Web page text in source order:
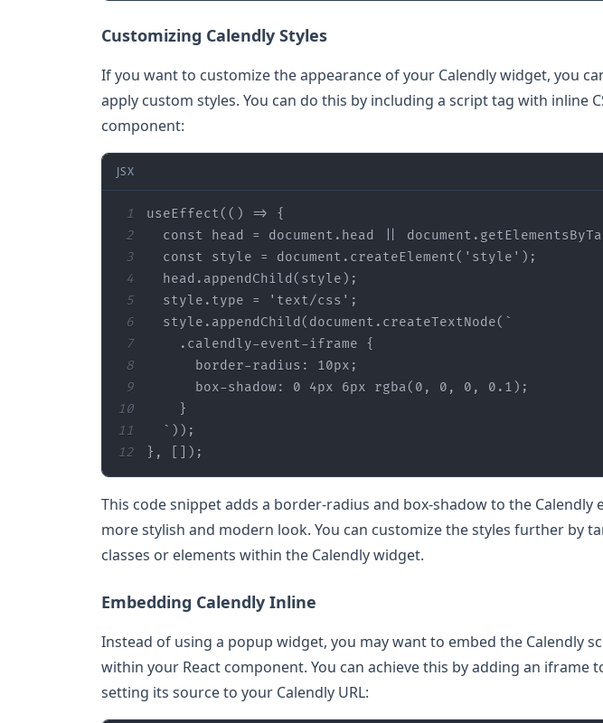
Customizing Calendly Styles
If you want to customize the appearance of your Calendly widget, you
apply custom styles. You can do this by including a script tag with inline
component:
JSX
1 useEffect(()
2
  const head = document.head
document.get
3
  const style = document.create
Element(' style ')
4
  head.append
Child( style )
5
  style.
type
6
  style.append
Child( document . createTextNode
7
    .
calendly-event-iframe
8
border-radius
9
box-shadow: 0 4px 6px rgba(0, 0, 0, 0.1)
10
11
12
}, );
This code snippet adds a border-radius and box-shadow to the Calendly
more stylish and modern look. You can customize the styles further by
classes or elements within the Calendly widget.
Embedding Calendly Inline
Instead of using a popup widget, you may want to embed the Calendly
within your React component. You can achieve this by adding an iframe
setting its source to your Calendly URL: